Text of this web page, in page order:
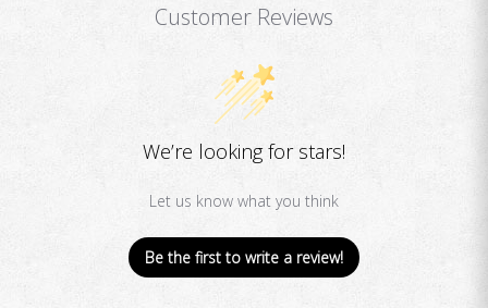
Customer Reviews
We’re looking for stars!
Let us know what you think
Be the first to write a review!